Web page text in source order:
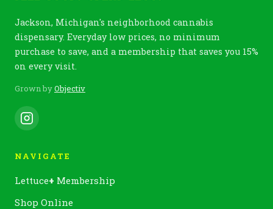
Jackson, Michigan's neighborhood cannabis
dispensary. Everyday low prices, no minimum
purchase to save, and a membership that saves you 15%
on every visit.
Grown byObjectiv
NAVIGATE
Lettuce+ Membership
Shop Online